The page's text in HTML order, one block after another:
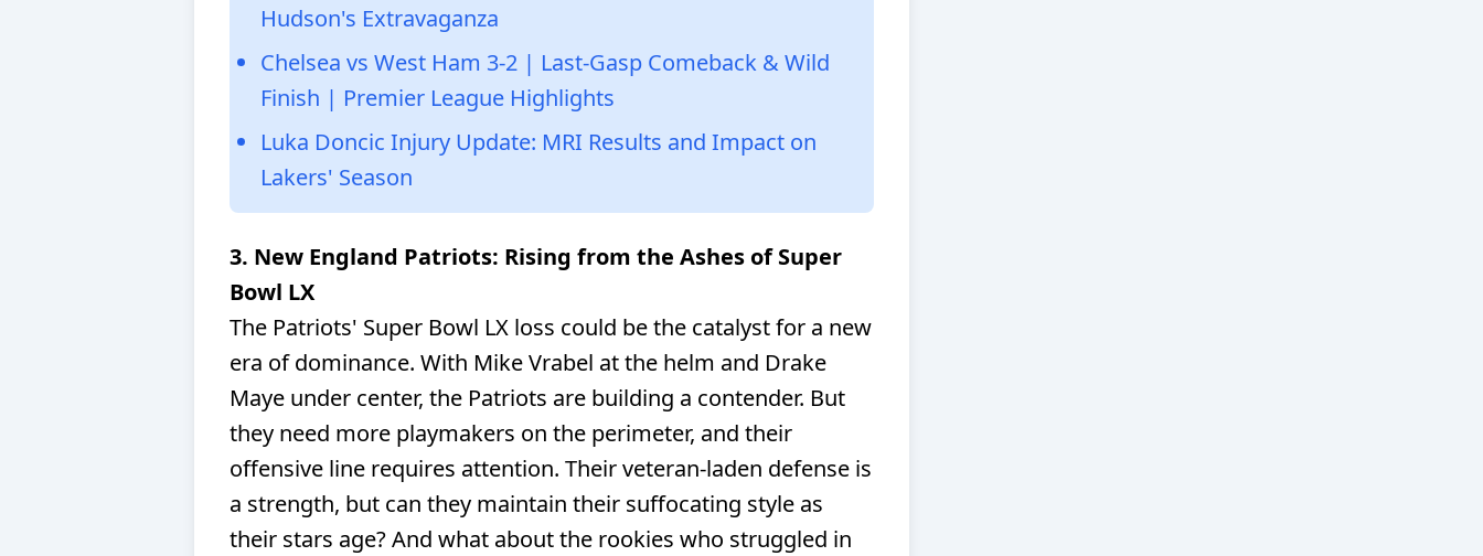
Hudson's Extravaganza
Chelsea vs West Ham 3-2 | Last-Gasp Comeback & Wild
Finish | Premier League Highlights
Luka Doncic Injury Update: MRI Results and Impact on
Lakers' Season
3. New England Patriots: Rising from the Ashes of Super
Bowl LX
The Patriots' Super Bowl LX loss could be the catalyst for a new
era of dominance. With Mike Vrabel at the helm and Drake
Maye under center, the Patriots are building a contender. But
they need more playmakers on the perimeter, and their
offensive line requires attention. Their veteran-laden defense is
a strength, but can they maintain their suffocating style as
their stars age? And what about the rookies who struggled in